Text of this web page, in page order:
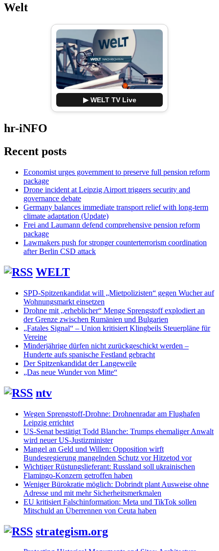
Welt
▶ WELT TV Live
hr-iNFO
Recent posts
Economist urges government to preserve full pension reform
package
Drone incident at Leipzig Airport triggers security and
governance debate
Germany balances immediate transport relief with long-term
climate adaptation (Update)
Frei and Laumann defend comprehensive pension reform
package
Lawmakers push for stronger counterterrorism coordination
after Berlin CSD attack
WELT
SPD-Spitzenkandidat will „Mietpolizisten“ gegen Wucher auf
Wohnungsmarkt einsetzen
Drohne mit „erheblicher“ Menge Sprengstoff explodiert an
der Grenze zwischen Rumänien und Bulgarien
„Fatales Signal“ – Union kritisiert Klingbeils Steuerpläne für
Vereine
Minderjährige dürfen nicht zurückgeschickt werden –
Hunderte aufs spanische Festland gebracht
Der Spitzenkandidat der Langeweile
„Das neue Wunder von Mitte“
ntv
Wegen Sprengstoff-Drohne: Drohnenradar am Flughafen
Leipzig errichtet
US-Senat bestätigt Todd Blanche: Trumps ehemaliger Anwalt
wird neuer US-Justizminister
Mangel an Geld und Willen: Opposition wirft
Bundesregierung mangelnden Schutz vor Hitzetod vor
Wichtiger Rüstungslieferant: Russland soll ukrainischen
Flamingo-Konzern getroffen haben
Weniger Bürokratie möglich: Dobrindt plant Ausweise ohne
Adresse und mit mehr Sicherheitsmerkmalen
EU kritisiert Falschinformation: Meta und TikTok sollen
Mitschuld an Überrennen von Ceuta haben
strategism.org